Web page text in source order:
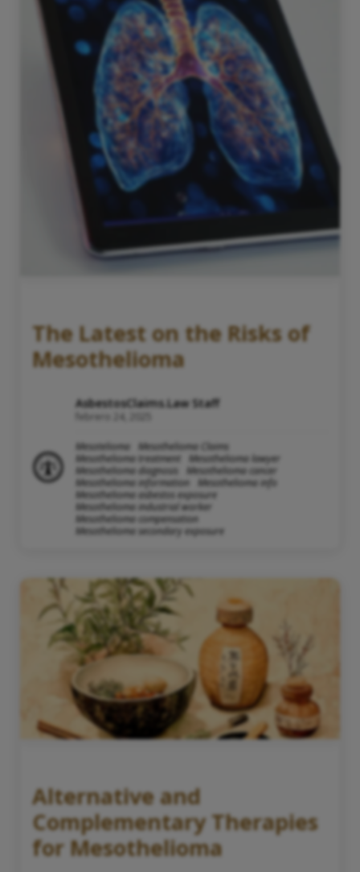
The Latest on the Risks of
Mesothelioma
AsbestosClaims.Law Staff
febrero 24, 2025
Mesotelioma
Mesothelioma Claims
Mesothelioma treatment
Mesothelioma lawyer
Mesothelioma diagnosis
Mesothelioma cancer
Mesothelioma information
Mesothelioma info
Mesothelioma asbestos exposure
Mesothelioma industrial worker
Mesothelioma compensation
Mesothelioma secondary exposure
Alternative and
Complementary Therapies
for Mesothelioma